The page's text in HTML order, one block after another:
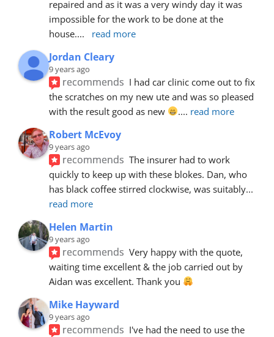
repaired and as it was a very windy day it was
impossible for the work to be done at the
house.... read more
Jordan Cleary
9 years ago
recommends I had car clinic come out to fix
the scratches on my new ute and was so pleased
with the result good as new
.... read more
Robert McEvoy
9 years ago
recommends The insurer had to work
quickly to keep up with these blokes. Dan, who
has black coffee stirred clockwise, was suitably
read more
Helen Martin
9 years ago
recommends Very happy with the quote,
waiting time excellent & the job carried out by
Aidan was excellent. Thank you
Mike Hayward
9 years ago
recommends I've had the need to use the